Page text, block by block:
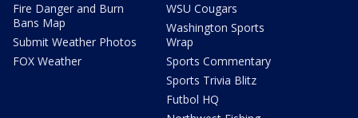
Fire Danger and Burn
Bans Map
Submit Weather Photos
FOX Weather
WSU Cougars
Washington Sports
Wrap
Sports Commentary
Sports Trivia Blitz
Futbol HQ